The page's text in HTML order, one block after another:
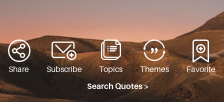
Share Subscribe Topics Themes
Favorite
Search Quotes >